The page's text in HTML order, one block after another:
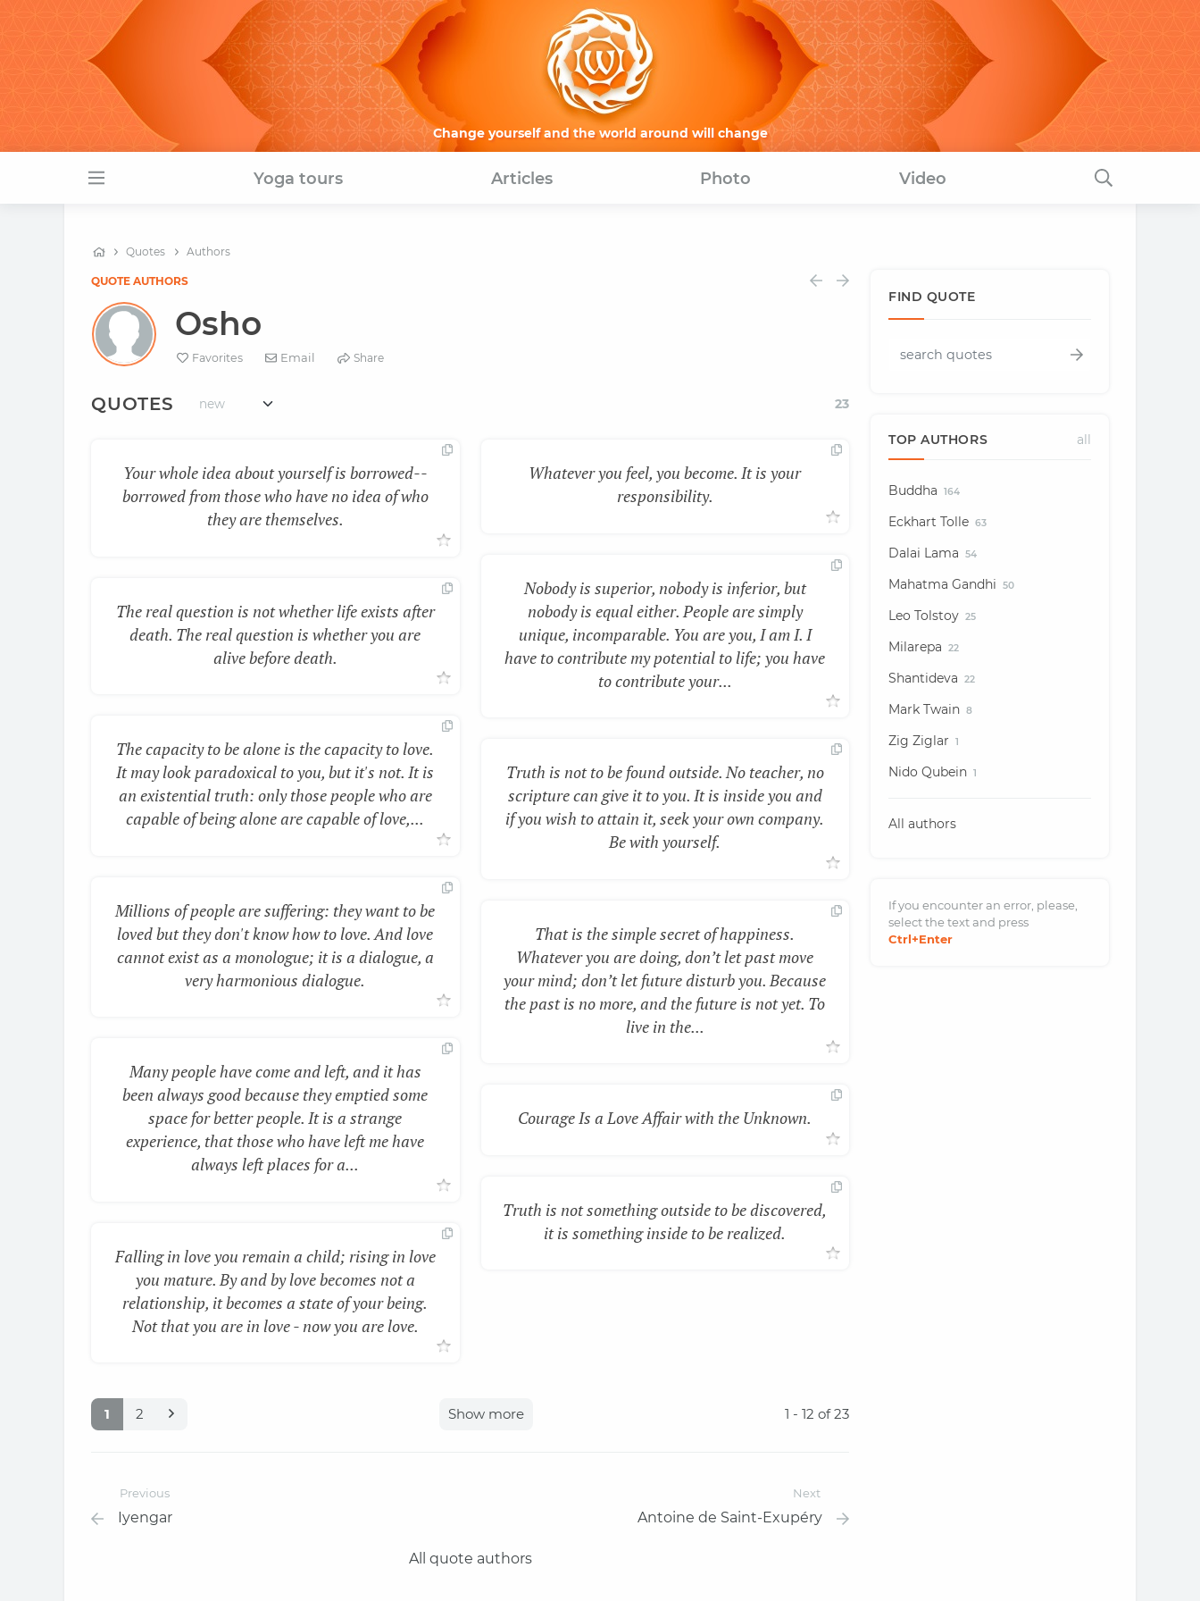
Change yourself and the world around will change
Yoga tours Articles Photo Video
Quotes Authors
QUOTE AUTHORS
Osho
Favorites Email Share
QUOTES 23
Your whole idea about yourself is borrowed--
borrowed from those who have no idea of who
they are themselves.
Whatever you feel, you become. It is your
responsibility.
Nobody is superior, nobody is inferior, but
nobody is equal either. People are simply
unique, incomparable. You are you, I am I. I
have to contribute my potential to life; you have
to contribute your...
The real question is not whether life exists after
death. The real question is whether you are
alive before death.
The capacity to be alone is the capacity to love.
It may look paradoxical to you, but it's not. It is
an existential truth: only those people who are
capable of being alone are capable of love,...
Truth is not to be found outside. No teacher, no
scripture can give it to you. It is inside you and
if you wish to attain it, seek your own company.
Be with yourself.
Millions of people are suffering: they want to be
loved but they don't know how to love. And love
cannot exist as a monologue; it is a dialogue, a
very harmonious dialogue.
That is the simple secret of happiness.
Whatever you are doing, don’t let past move
your mind; don’t let future disturb you. Because
the past is no more, and the future is not yet. To
live in the...
Many people have come and left, and it has
been always good because they emptied some
space for better people. It is a strange
experience, that those who have left me have
always left places for a...
Courage Is a Love Affair with the Unknown.
Truth is not something outside to be discovered,
it is something inside to be realized.
Falling in love you remain a child; rising in love
you mature. By and by love becomes not a
relationship, it becomes a state of your being.
Not that you are in love - now you are love.
1 2 Show more 1 - 12 of 23
Previous
Iyengar
Next
Antoine de Saint-Exupéry
All quote authors
FIND QUOTE
TOP AUTHORS all
Buddha 164
Eckhart Tolle 63
Dalai Lama 54
Mahatma Gandhi 50
Leo Tolstoy 25
Milarepa 22
Shantideva 22
Mark Twain 8
Zig Ziglar 1
Nido Qubein 1
All authors
If you encounter an error, please,
select the text and press
Ctrl+Enter